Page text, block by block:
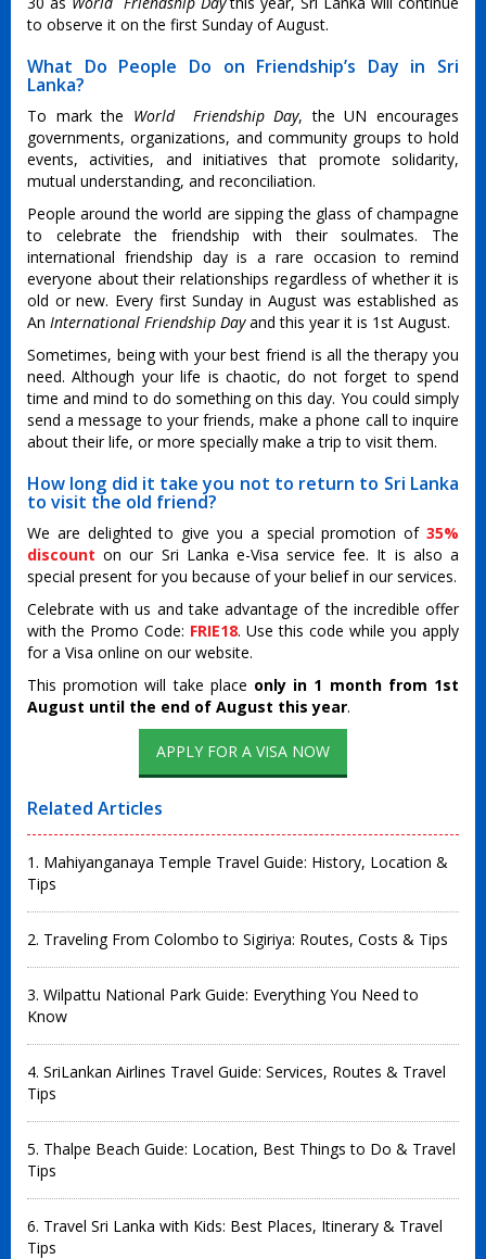
to observe it on the first Sunday of August.
What Do People Do on Friendship’s Day in Sri
Lanka?
To mark the World Friendship Day, the UN encourages
governments, organizations, and community groups to hold
events, activities, and initiatives that promote solidarity,
mutual understanding, and reconciliation.
People around the world are sipping the glass of champagne
to celebrate the friendship with their soulmates. The
international friendship day is a rare occasion to remind
everyone about their relationships regardless of whether it is
old or new. Every first Sunday in August was established as
An International Friendship Dayand this year it is 1st August.
Sometimes, being with your best friend is all the therapy you
need. Although your life is chaotic, do not forget to spend
time and mind to do something on this day. You could simply
send a message to your friends, make a phone call to inquire
about their life, or more specially make a trip to visit them.
How long did it take you not to return to Sri Lanka
to visit the old friend?
We are delighted to give you a special promotion of 35%
discount on our Sri Lanka e-Visa service fee. It is also a
special present for you because of your belief in our services.
Celebrate with us and take advantage of the incredible offer
with the Promo Code: FRIE18. Use this code while you apply
for a Visa online on our website.
This promotion will take place only in 1 month from 1st
August until the end of August this year.
Related Articles
1. Mahiyanganaya Temple Travel Guide: History, Location &
Tips
2. Traveling From Colombo to Sigiriya: Routes, Costs & Tips
3. Wilpattu National Park Guide: Everything You Need to
Know
4. SriLankan Airlines Travel Guide: Services, Routes & Travel
Tips
5. Thalpe Beach Guide: Location, Best Things to Do & Travel
Tips
6. Travel Sri Lanka with Kids: Best Places, Itinerary & Travel
Tips